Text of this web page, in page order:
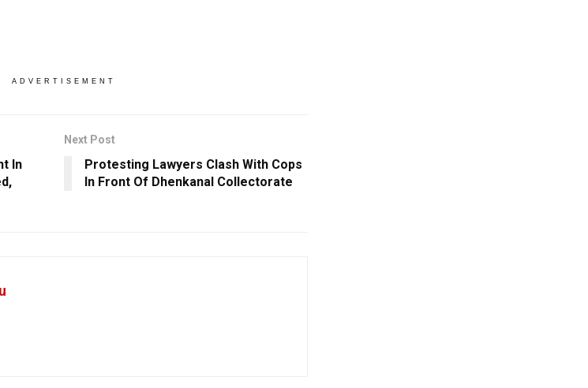
ADVERTISEMENT
In
Next Post
Protesting Lawyers Clash With Cops
In Front Of Dhenkanal Collectorate